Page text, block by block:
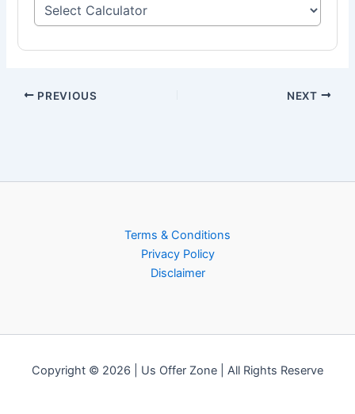
PREVIOUS NEXT
Terms & Conditions
Privacy Policy
Disclaimer
Copyright © 2026 | Us Offer Zone | All Rights Reserve